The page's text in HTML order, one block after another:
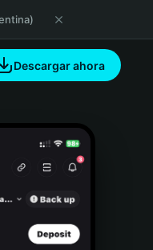
Descargar ahora